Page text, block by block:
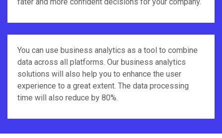
You can use business analytics as a tool to combine
data across all platforms. Our business analytics
solutions will also help you to enhance the user
experience to a great extent. The data processing
time will also reduce by 80%.